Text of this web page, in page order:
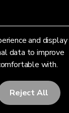
and display
data to improve
with.
Reject All